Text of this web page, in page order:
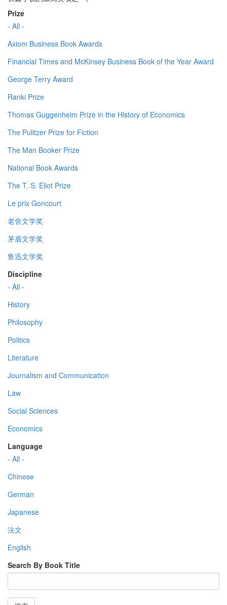
Prize
- All -
Axiom Business Book Awards
Financial Times and McKinsey Business Book of the Year Award
George Terry Award
Ranki Prize
Thomas Guggenheim Prize in the History of Economics
The Pulitzer Prize for Fiction
The Man Booker Prize
National Book Awards
The T. S. Eliot Prize
Le prix Goncourt
老舍文学奖
茅盾文学奖
鲁迅文学奖
Discipline
- All -
History
Philosophy
Politics
Literature
Journalism and Communication
Law
Social Sciences
Economics
Language
- All -
Chinese
German
Japanese
法文
English
Search By Book Title